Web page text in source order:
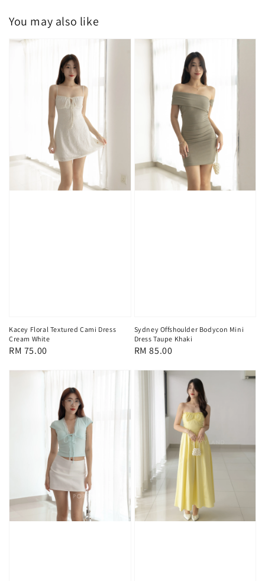
You may also like
Kacey Floral Textured Cami Dress
Cream White
Regular
RM 75.00
Sydney Offshoulder Bodycon Mini
Dress Taupe Khaki
Regular
RM 85.00